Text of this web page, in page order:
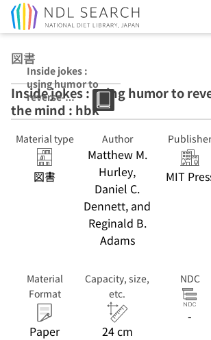
図書
Inside jokes :
using humor to
reverse-
engineer the
mind : hbk : pbk
Inside jokes : using humor to
the mind : hbk
Material type
図書
Author
Matthew M.
Hurley,
Daniel C.
Dennett, and
Reginald B.
Adams
Publisher
MIT
Material
Format
Paper
Capacity, size,
etc.
24 cm
NDC
-